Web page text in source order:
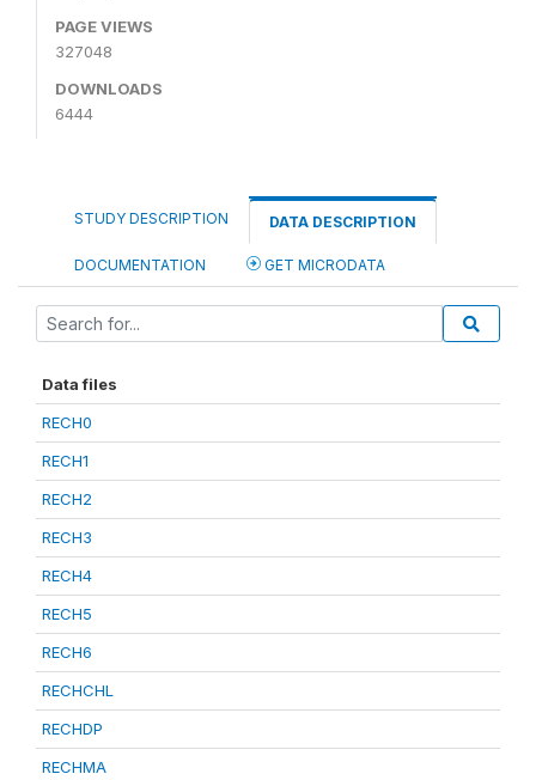
PAGE VIEWS
327048
DOWNLOADS
6444
STUDY DESCRIPTION DATA DESCRIPTION
DOCUMENTATION GET MICRODATA
Data files
RECH0
RECH1
RECH2
RECH3
RECH4
RECH5
RECH6
RECHCHL
RECHDP
RECHMA